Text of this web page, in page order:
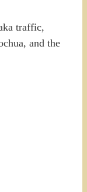
traffic,
and the